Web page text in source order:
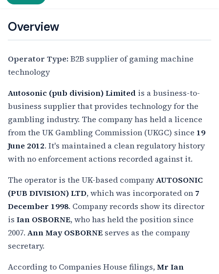
Overview
Operator Type: B2B supplier of gaming machine
technology
Autosonic (pub division) Limited is a business-to-
business supplier that provides technology for the
gambling industry. The company has held a licence
from the UK Gambling Commission (UKGC) since 19
June 2012. It's maintained a clean regulatory history
with no enforcement actions recorded against it.
The operator is the UK-based companyAUTOSONIC
(PUB DIVISION) LTD, which was incorporated on 7
December 1998. Company records show its director
is Ian OSBORNE, who has held the position since
2007. Ann May OSBORNE serves as the company
secretary.
According to Companies House filings,Mr Ian